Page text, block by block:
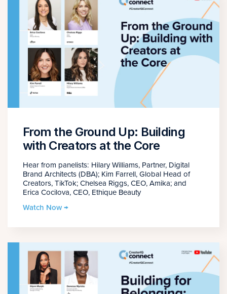
From the Ground Up: Building
with Creators at the Core
Hear from panelists: Hilary Williams, Partner, Digital
Brand Architects (DBA); Kim Farrell, Global Head of
Creators, TikTok; Chelsea Riggs, CEO, Amika; and
Erica Cocilova, CEO, Ethique Beauty
Watch Now →